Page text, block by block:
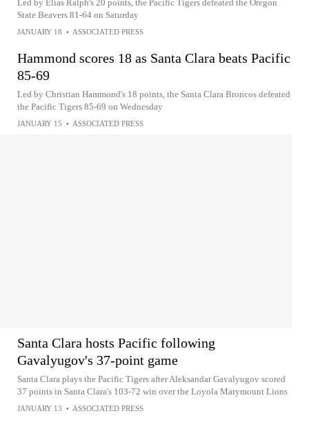
Led by Elias Ralph's 20 points, the Pacific Tigers defeated the Oregon
State Beavers 81-64 on Saturday
JANUARY 18 • ASSOCIATED PRESS
Hammond scores 18 as Santa Clara beats Pacific
85-69
Led by Christian Hammond's 18 points, the Santa Clara Broncos defeated
the Pacific Tigers 85-69 on Wednesday
JANUARY 15 • ASSOCIATED PRESS
Santa Clara hosts Pacific following
Gavalyugov's 37-point game
Santa Clara plays the Pacific Tigers after Aleksandar Gavalyugov scored
37 points in Santa Clara's 103-72 win over the Loyola Marymount Lions
JANUARY 13 • ASSOCIATED PRESS